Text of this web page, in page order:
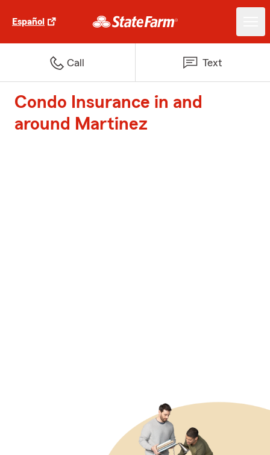
Español
Call Text
Condo Insurance in and
around Martinez